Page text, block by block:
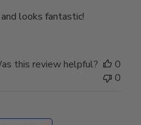
looks fantastic!
this review helpful?
0
0